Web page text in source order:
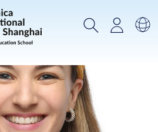
검색로그인
언